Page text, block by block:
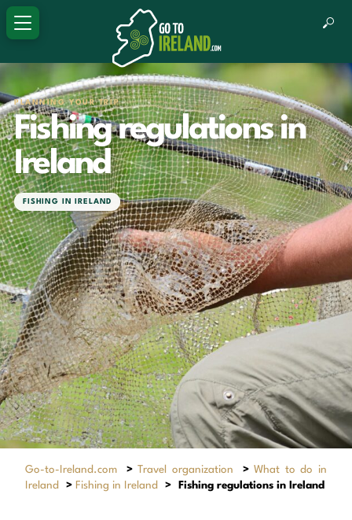
PLANNING YOUR TRIP
Fishing regulations in
Ireland
FISHING IN IRELAND
Go-to-Ireland.com >Travel organization >What to do in
Ireland
> Fishing in Ireland > Fishing regulations in Ireland